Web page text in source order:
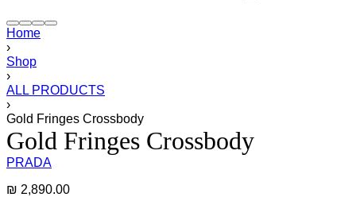
Home
›
Shop
›
ALL PRODUCTS
›
Gold Fringes Crossbody
Gold Fringes Crossbody
PRADA
₪ 2,890.00